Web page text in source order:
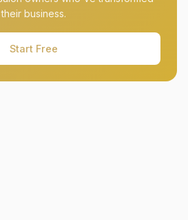
their business.
Start Free